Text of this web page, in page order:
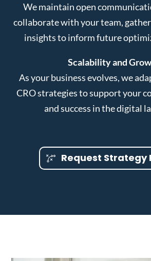
We maintain open
collaborate with your team,
insights to inform future
Scalability and
As your business evolves, we
CRO strategies to support your
and success in the digital
Request Strategy